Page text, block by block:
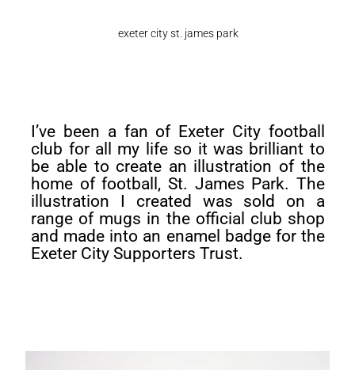
exeter city st. james park
I’ve been a fan of Exeter City football
club for all my life so it was brilliant to
be able to create an illustration of the
home of football, St. James Park. The
illustration I created was sold on a
range of mugs in the official club shop
and made into an enamel badge for the
Exeter City Supporters Trust.